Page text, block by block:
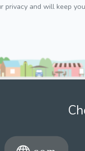
privacy and will keep